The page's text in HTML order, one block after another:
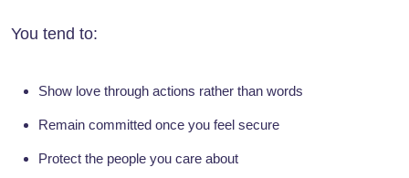
You tend to:
Show love through actions rather than words
Remain committed once you feel secure
Protect the people you care about